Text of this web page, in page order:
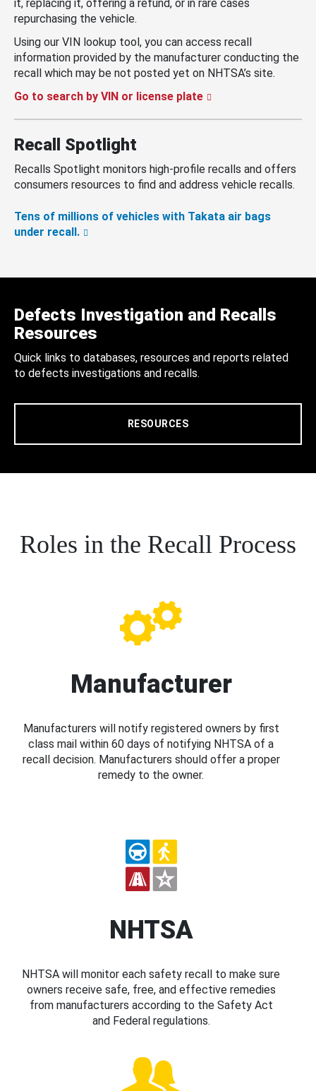
it, replacing it, offering a refund, or in rare cases
repurchasing the vehicle.
Using our VIN lookup tool, you can access recall
information provided by the manufacturer conducting the
recall which may be not posted yet on NHTSA’s site.
Go to search by VIN or license plate
Recall Spotlight
Recalls Spotlight monitors high-profile recalls and offers
consumers resources to find and address vehicle recalls.
Tens of millions of vehicles with Takata air bags
under recall.
Defects Investigation and Recalls
Resources
Quick links to databases, resources and reports related
to defects investigations and recalls.
RESOURCES
Roles in the Recall Process
Manufacturer
Manufacturers will notify registered owners by first
class mail within 60 days of notifying NHTSA of a
recall decision. Manufacturers should offer a proper
remedy to the owner.
NHTSA
NHTSA will monitor each safety recall to make sure
owners receive safe, free, and effective remedies
from manufacturers according to the Safety Act
and Federal regulations.